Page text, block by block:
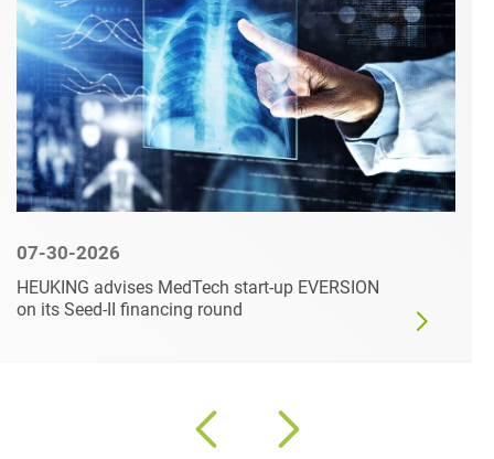
07-30-2026
HEUKING advises MedTech start-up EVERSION
on its Seed-II financing round